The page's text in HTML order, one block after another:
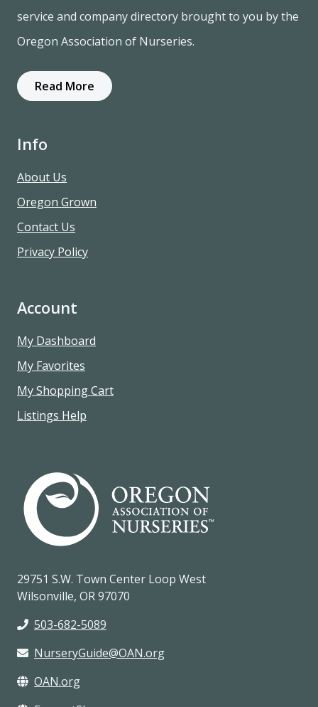
service and company directory brought to you by the
Oregon Association of Nurseries.
Read More
Info
About Us
Oregon Grown
Contact Us
Privacy Policy
Account
My Dashboard
My Favorites
My Shopping Cart
Listings Help
29751 S.W. Town Center Loop West
Wilsonville, OR 97070
503-682-5089
NurseryGuide@OAN.org
OAN.org